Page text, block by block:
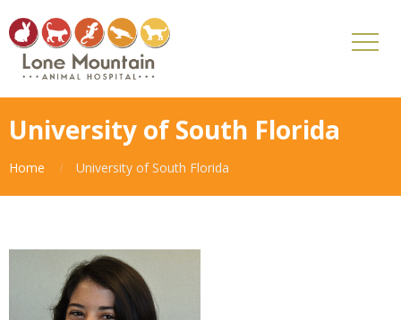
University of South Florida
Home University of South Florida